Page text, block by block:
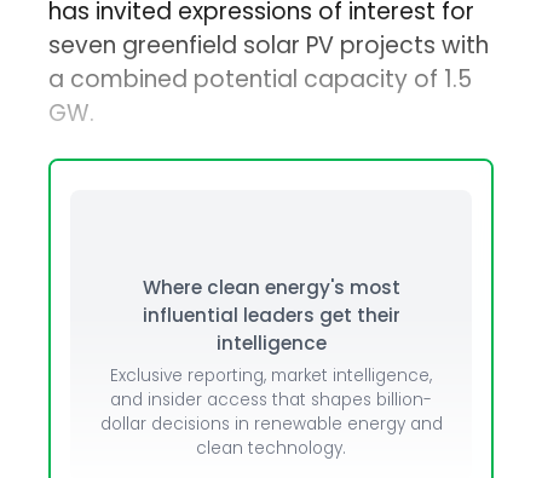
has invited expressions of interest for
seven greenfield solar PV projects with
a combined potential capacity of 1.5
GW.
Where clean energy's most
influential leaders get their
intelligence
Exclusive reporting, market intelligence,
and insider access that shapes billion-
dollar decisions in renewable energy and
clean technology.